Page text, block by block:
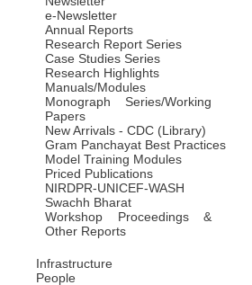
e-Newsletter
Annual Reports
Research Report Series
Case Studies Series
Research Highlights
Manuals/Modules
Monograph Series/Working
Papers
New Arrivals - CDC (Library)
Gram Panchayat Best Practices
Model Training Modules
Priced Publications
NIRDPR-UNICEF-WASH
Swachh Bharat
Workshop Proceedings &
Other Reports
Infrastructure
People